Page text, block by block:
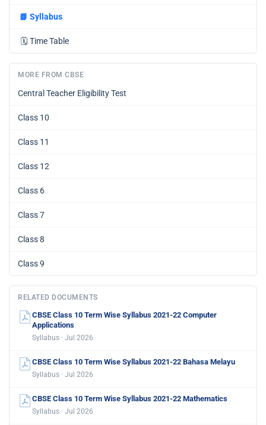
📘 Syllabus
🗓️ Time Table
MORE FROM CBSE
Central Teacher Eligibility Test
Class 10
Class 11
Class 12
Class 6
Class 7
Class 8
Class 9
RELATED DOCUMENTS
CBSE Class 10 Term Wise Syllabus 2021-22 Computer
Applications
Syllabus · Jul 2026
CBSE Class 10 Term Wise Syllabus 2021-22 Bahasa Melayu
Syllabus · Jul 2026
CBSE Class 10 Term Wise Syllabus 2021-22 Mathematics
Syllabus · Jul 2026